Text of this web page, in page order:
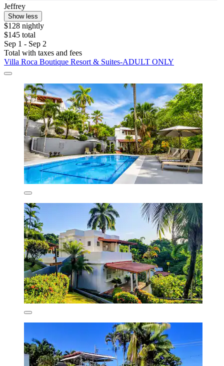
Jeffrey
Show less
$128 nightly
$145 total
Sep 1 - Sep 2
Total with taxes and fees
Villa Roca Boutique Resort & Suites-ADULT ONLY